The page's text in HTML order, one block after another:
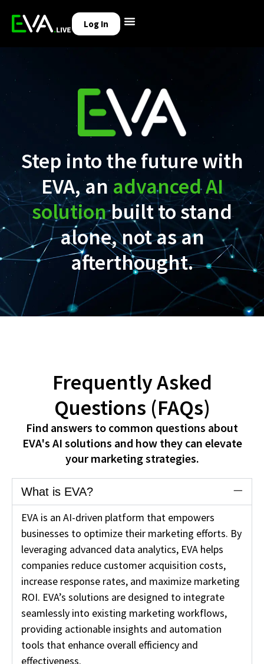
Log In
Step into the future with
EVA, anadvanced AI
solutionbuilt to stand
alone, not as an
afterthought.
Frequently Asked
Questions (FAQs)
Find answers to common questions about
EVA's AI solutions and how they can elevate
your marketing strategies.
What is EVA?
EVA is an AI-driven platform that empowers
businesses to optimize their marketing efforts. By
leveraging advanced data analytics, EVA helps
companies reduce customer acquisition costs,
increase response rates, and maximize marketing
ROI. EVA’s solutions are designed to integrate
seamlessly into existing marketing workflows,
providing actionable insights and automation
tools that enhance overall efficiency and
effectiveness.